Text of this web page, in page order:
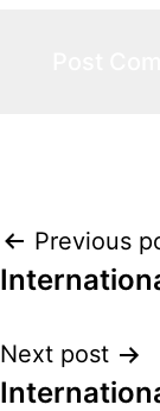
Post
Previous
Next post